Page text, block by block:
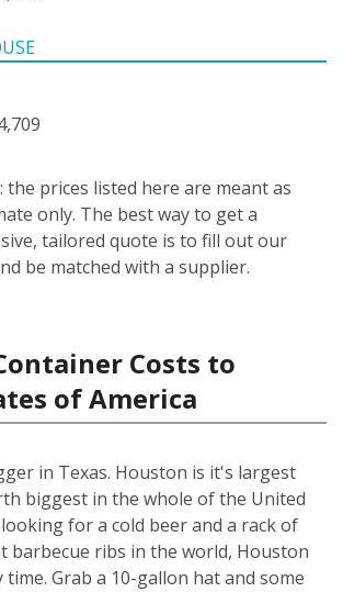
the prices listed here are meant as
only. The best way to get a
tailored quote is to fill out our
be matched with a supplier.
Costs to
of America
in Texas. Houston is it's largest
biggest in the whole of the United
for a cold beer and a rack of
barbecue ribs in the world, Houston
time. Grab a 10-gallon hat and some